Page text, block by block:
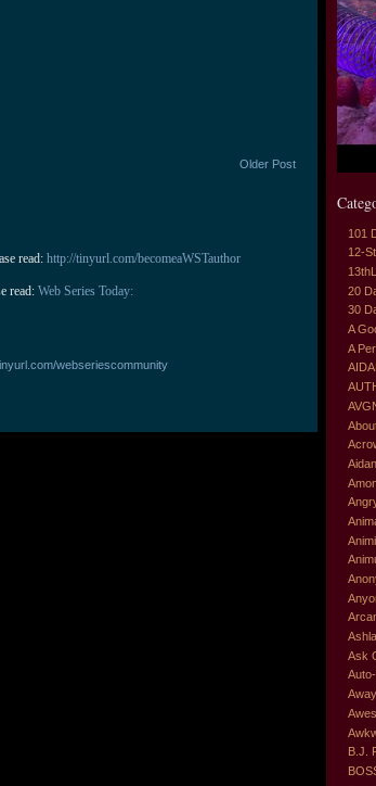
Older Post
read: http://tinyurl.com/becomeaWSTauthor
read: Web Series Today:
webseriescommunity
101
12-
20
30
A
A
Ask
B.J.